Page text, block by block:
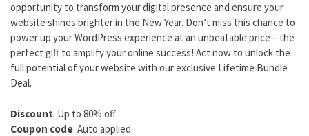
opportunity to transform your digital presence and ensure your
website shines brighter in the New Year. Don’t miss this chance to
power up your WordPress experience at an unbeatable price – the
perfect gift to amplify your online success! Act now to unlock the
full potential of your website with our exclusive Lifetime Bundle
Deal.
Discount: Up to 80% off
Coupon code: Auto applied